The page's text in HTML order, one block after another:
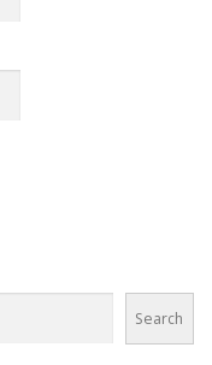
Search